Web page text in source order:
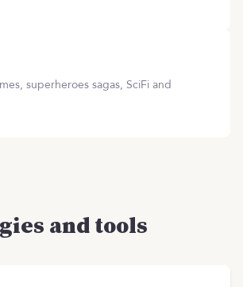
superheroes sagas, SciFi and
and tools